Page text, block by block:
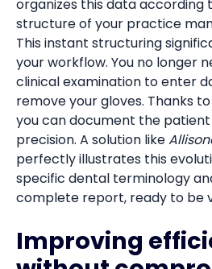
organizes this data according
structure of your practice
This instant structuring
your workflow. You no longer
clinical examination to enter
remove your gloves. Thanks
you can document the
precision. A solution like
perfectly illustrates this
specific dental terminology
complete report, ready to be
Improving